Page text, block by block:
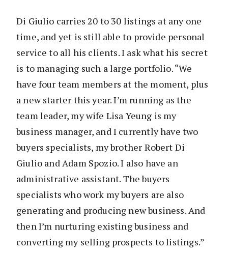
Di Giulio carries 20 to 30 listings at any one
time, and yet is still able to provide personal
service to all his clients. I ask what his secret
is to managing such a large portfolio. “We
have four team members at the moment, plus
a new starter this year. I’m running as the
team leader, my wife Lisa Yeung is my
business manager, and I currently have two
buyers specialists, my brother Robert Di
Giulio and Adam Spozio. I also have an
administrative assistant. The buyers
specialists who work my buyers are also
generating and producing new business. And
then I’m nurturing existing business and
converting my selling prospects to listings.”